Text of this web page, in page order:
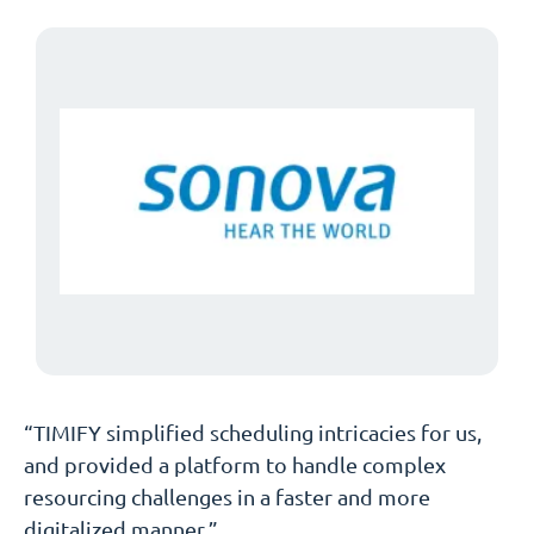
“TIMIFY simplified scheduling intricacies for us,
and provided a platform to handle complex
resourcing challenges in a faster and more